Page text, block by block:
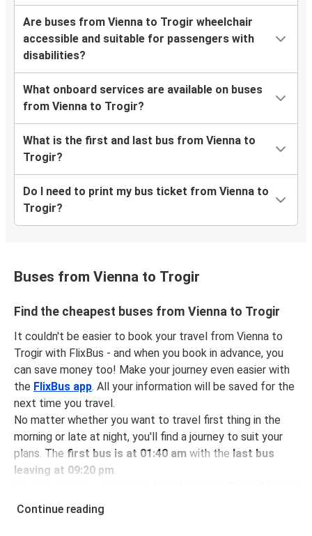
Are buses from Vienna to Trogir wheelchair
accessible and suitable for passengers with
disabilities?
What onboard services are available on buses
from Vienna to Trogir?
What is the first and last bus from Vienna to
Trogir?
Do I need to print my bus ticket from Vienna to
Trogir?
Buses from Vienna to Trogir
Find the cheapest buses from Vienna to Trogir
It couldn't be easier to book your travel from Vienna to
Trogir with FlixBus - and when you book in advance, you
can save money too! Make your journey even easier with
the FlixBus app. All your information will be saved for the
next time you travel.
No matter whether you want to travel first thing in the
morning or late at night, you'll find a journey to suit your
plans. The first bus is at 01:40 am with the last bus
leaving at 09:20 pm.
$73.98- that's way cheaper than traveling by any other
Continue reading